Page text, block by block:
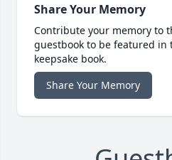
Share Your Memory
Contribute your memory to
guestbook to be featured in
keepsake book.
Share Your Memory